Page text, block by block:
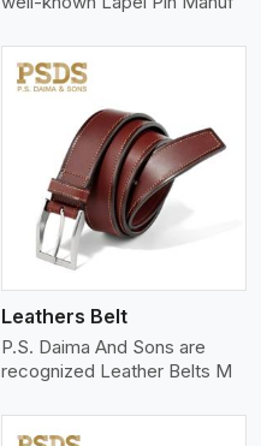
Leathers Belt
P.S. Daima And Sons are
recognized Leather Belts M